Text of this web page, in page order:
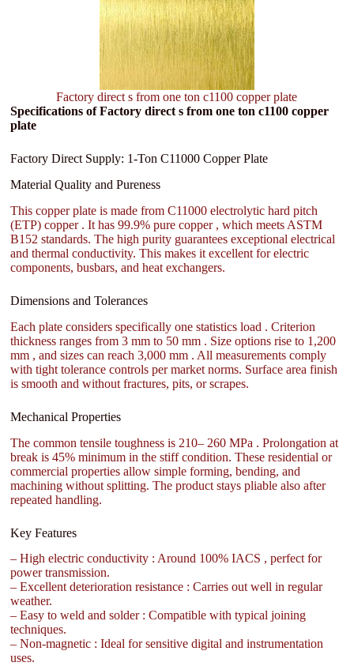
Factory direct s from one ton c1100 copper plate
Specifications of Factory direct s from one ton c1100 copper
plate
Factory Direct Supply: 1-Ton C11000 Copper Plate
Material Quality and Pureness
This copper plate is made from C11000 electrolytic hard pitch
(ETP) copper . It has 99.9% pure copper , which meets ASTM
B152 standards. The high purity guarantees exceptional electrical
and thermal conductivity. This makes it excellent for electric
components, busbars, and heat exchangers.
Dimensions and Tolerances
Each plate considers specifically one statistics load . Criterion
thickness ranges from 3 mm to 50 mm . Size options rise to 1,200
mm , and sizes can reach 3,000 mm . All measurements comply
with tight tolerance controls per market norms. Surface area finish
is smooth and without fractures, pits, or scrapes.
Mechanical Properties
The common tensile toughness is 210– 260 MPa . Prolongation at
break is 45% minimum in the stiff condition. These residential or
commercial properties allow simple forming, bending, and
machining without splitting. The product stays pliable also after
repeated handling.
Key Features
– High electric conductivity : Around 100% IACS , perfect for
power transmission.
– Excellent deterioration resistance : Carries out well in regular
weather.
– Easy to weld and solder : Compatible with typical joining
techniques.
– Non-magnetic : Ideal for sensitive digital and instrumentation
uses.